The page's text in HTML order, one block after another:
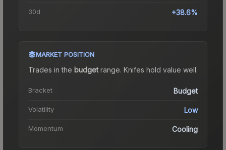
30d +38.6%
MARKET POSITION
Trades in the budgetrange. Knifes hold value well.
Bracket Budget
Volatility Low
Momentum Cooling